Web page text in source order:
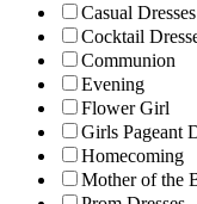
Casual Dresses
Cocktail
Communion
Evening
Flower Girl
Girls Pageant
Homecoming
Mother of the